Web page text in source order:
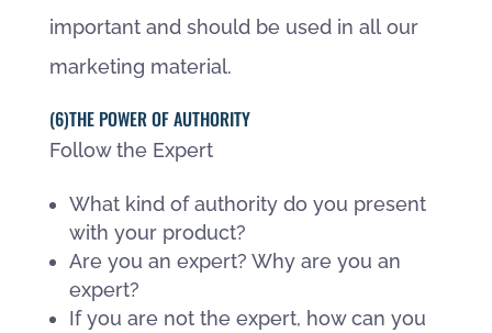
important and should be used in all our
marketing material.
(6)THE POWER OF AUTHORITY
Follow the Expert
What kind of authority do you present
with your product?
Are you an expert? Why are you an
expert?
If you are not the expert, how can you